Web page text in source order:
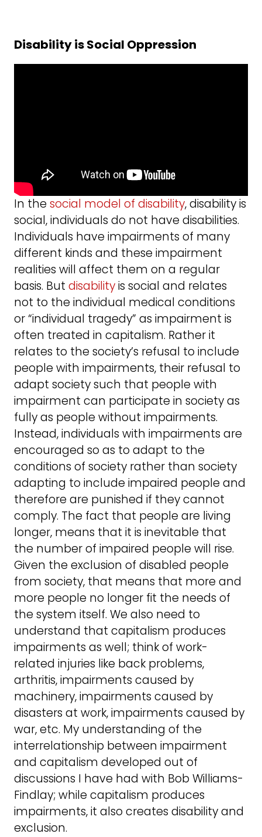
Disability is Social Oppression
In the social model of disability, disability is
social, individuals do not have disabilities.
Individuals have impairments of many
different kinds and these impairment
realities will affect them on a regular
basis. But disabilityis social and relates
not to the individual medical conditions
or “individual tragedy” as impairment is
often treated in capitalism. Rather it
relates to the society’s refusal to include
people with impairments, their refusal to
adapt society such that people with
impairment can participate in society as
fully as people without impairments.
Instead, individuals with impairments are
encouraged so as to adapt to the
conditions of society rather than society
adapting to include impaired people and
therefore are punished if they cannot
comply. The fact that people are living
longer, means that it is inevitable that
the number of impaired people will rise.
Given the exclusion of disabled people
from society, that means that more and
more people no longer fit the needs of
the system itself. We also need to
understand that capitalism produces
impairments as well; think of work-
related injuries like back problems,
arthritis, impairments caused by
machinery, impairments caused by
disasters at work, impairments caused by
war, etc. My understanding of the
interrelationship between impairment
and capitalism developed out of
discussions I have had with Bob Williams-
Findlay; while capitalism produces
impairments, it also creates disability and
exclusion.